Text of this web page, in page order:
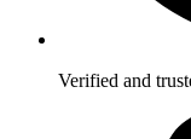
Verified and